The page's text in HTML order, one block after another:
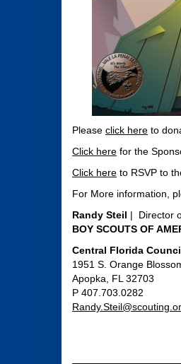
Please click here to
Click here for the
Click here to RSVP to
For More information,
Randy Steil | Director
BOY SCOUTS OF
Central Florida
1951 S. Orange
Apopka, FL 32703
P 407.703.0282